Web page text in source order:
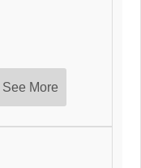
See More